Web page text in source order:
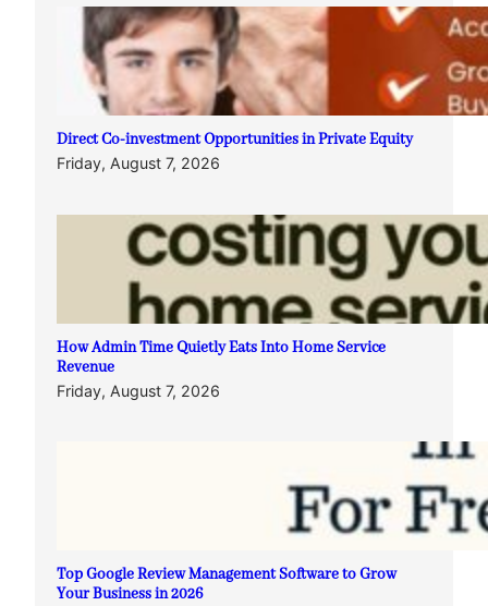
Direct Co-investment Opportunities in Private Equity
Friday, August 7, 2026
How Admin Time Quietly Eats Into Home Service
Revenue
Friday, August 7, 2026
Top Google Review Management Software to Grow
Your Business in 2026